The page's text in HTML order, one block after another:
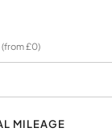
£0)
MILEAGE